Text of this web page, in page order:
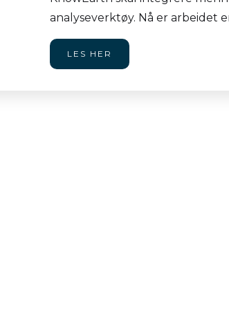
analyseverktøy. Nå er arbeidet
LES HER